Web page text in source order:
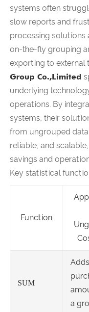
systems often
slow reports and
processing solutions
on-the-fly grouping
exporting to external
Group Co.,Limited
underlying
operations. By
systems, their
from ungrouped
reliable, and
savings and
Key statistical
Function
SUM
a